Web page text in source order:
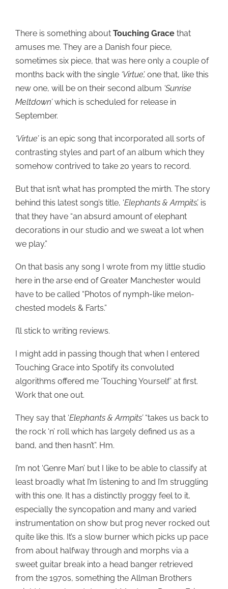
There is something about Touching Grace that
amuses me. They are a Danish four piece,
sometimes six piece, that was here only a couple of
months back with the single ‘Virtue’, one that, like this
new one, will be on their second album ‘Sunrise
Meltdown’which is scheduled for release in
September.
‘Virtue’ is an epic song that incorporated all sorts of
contrasting styles and part of an album which they
somehow contrived to take 20 years to record.
But that isn’t what has prompted the mirth. The story
behind this latest song’s title, ‘Elephants & Armpits’, is
that they have “an absurd amount of elephant
decorations in our studio and we sweat a lot when
we play.”
On that basis any song I wrote from my little studio
here in the arse end of Greater Manchester would
have to be called “Photos of nymph-like melon-
chested models & Farts.”
I’ll stick to writing reviews.
I might add in passing though that when I entered
Touching Grace into Spotify its convoluted
algorithms offered me ‘Touching Yourself’ at first.
Work that one out.
They say that ‘Elephants & Armpits’“takes us back to
the rock ‘n’ roll which has largely defined us as a
band, and then hasn’t”. Hm.
I’m not ‘Genre Man’ but I like to be able to classify at
least broadly what I’m listening to and I’m struggling
with this one. It has a distinctly proggy feel to it,
especially the syncopation and many and varied
instrumentation on show but prog never rocked out
quite like this. It’s a slow burner which picks up pace
from about halfway through and morphs via a
sweet guitar break into a head banger retrieved
from the 1970s, something the Allman Brothers